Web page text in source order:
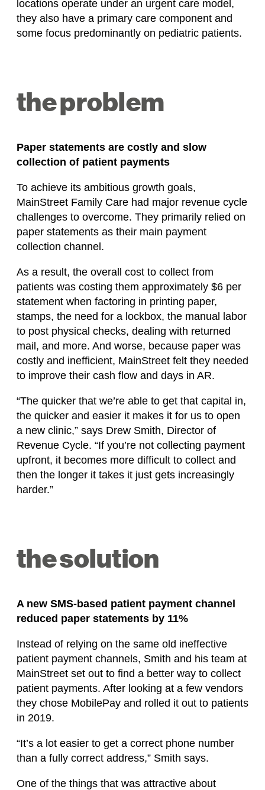
locations operate under an urgent care model,
they also have a primary care component and
some focus predominantly on pediatric patients.
the problem
Paper statements are costly and slow
collection of patient payments
To achieve its ambitious growth goals,
MainStreet Family Care had major revenue cycle
challenges to overcome. They primarily relied on
paper statements as their main payment
collection channel.
As a result, the overall cost to collect from
patients was costing them approximately $6 per
statement when factoring in printing paper,
stamps, the need for a lockbox, the manual labor
to post physical checks, dealing with returned
mail, and more. And worse, because paper was
costly and inefficient, MainStreet felt they needed
to improve their cash flow and days in AR.
“The quicker that we’re able to get that capital in,
the quicker and easier it makes it for us to open
a new clinic,” says Drew Smith, Director of
Revenue Cycle. “If you’re not collecting payment
upfront, it becomes more difficult to collect and
then the longer it takes it just gets increasingly
harder.”
the solution
A new SMS-based patient payment channel
reduced paper statements by 11%
Instead of relying on the same old ineffective
patient payment channels, Smith and his team at
MainStreet set out to find a better way to collect
patient payments. After looking at a few vendors
they chose MobilePay and rolled it out to patients
in 2019.
“It’s a lot easier to get a correct phone number
than a fully correct address,” Smith says.
One of the things that was attractive about